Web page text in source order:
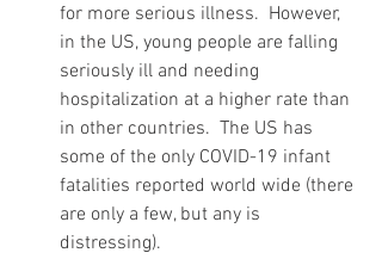
for more serious illness.  However,
in the US, young people are falling
seriously ill and needing
hospitalization at a higher rate than
in other countries.  The US has
some of the only COVID-19 infant
fatalities reported world wide (there
are only a few, but any is
distressing).